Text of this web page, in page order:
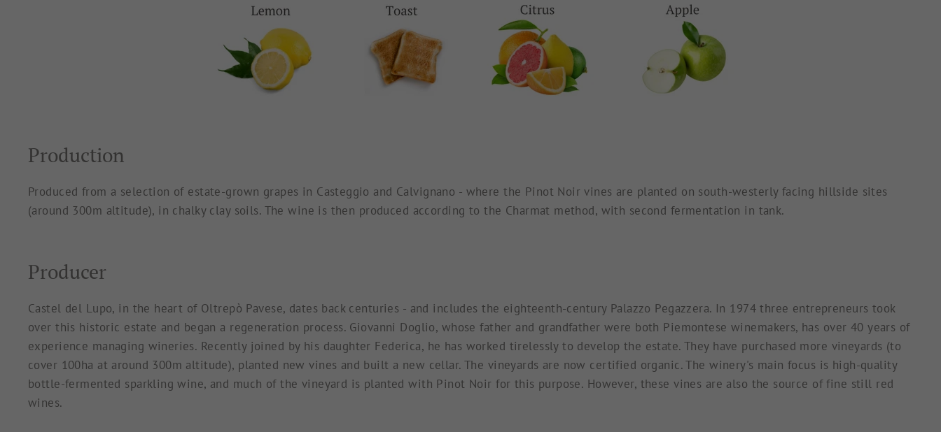
Production
Produced from a selection of estate-grown grapes in Casteggio and Calvignano - where the Pinot Noir vines are planted on south-westerly facing hillside sites
(around 300m altitude), in chalky clay soils. The wine is then produced according to the Charmat method, with second fermentation in tank.
Producer
Castel del Lupo, in the heart of Oltrepò Pavese, dates back centuries - and includes the eighteenth-century Palazzo Pegazzera. In 1974 three entrepreneurs took
over this historic estate and began a regeneration process. Giovanni Doglio, whose father and grandfather were both Piemontese winemakers, has over 40 years of
experience managing wineries. Recently joined by his daughter Federica, he has worked tirelessly to develop the estate. They have purchased more vineyards (to
cover 100ha at around 300m altitude), planted new vines and built a new cellar. The vineyards are now certified organic. The winery's main focus is high-quality
bottle-fermented sparkling wine, and much of the vineyard is planted with Pinot Noir for this purpose. However, these vines are also the source of fine still red
wines.